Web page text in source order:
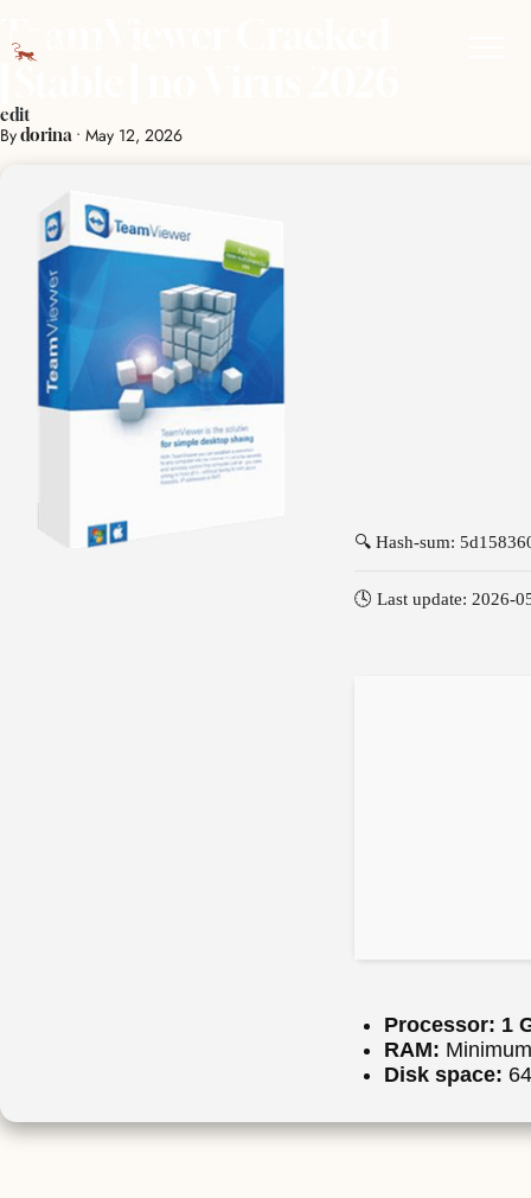
TeamViewer Cracked
edit
Bydorina • May 12, 2026
🔍 Hash-sum:
🕓 Last update: 2026-
Processor: 1
RAM:
Disk space: